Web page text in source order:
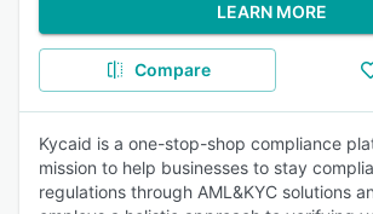
LEARN MORE
Compare
Kycaid is a one-stop-shop compliance
mission to help businesses to stay
regulations through AML&KYC solutions